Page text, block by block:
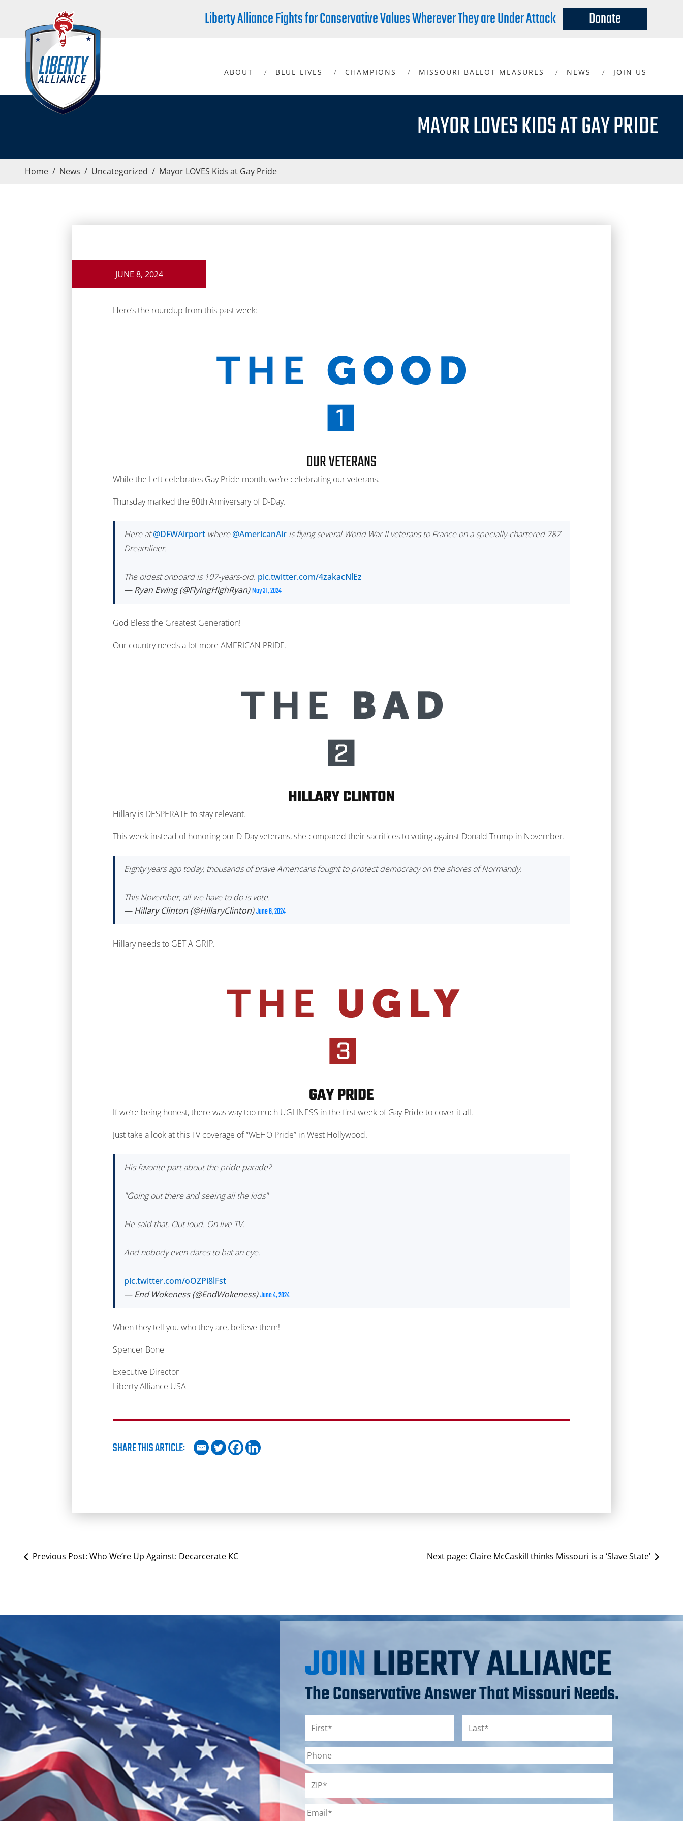
Liberty Alliance Fights for Conservative Values Wherever They are Under Attack Donate
ABOUT BLUE LIVES CHAMPIONS MISSOURI BALLOT MEASURES NEWS JOIN US
MAYOR LOVES KIDS AT GAY PRIDE
Home/ News / Uncategorized / Mayor LOVES Kids at Gay Pride
JUNE 8, 2024
Here’s the roundup from this past week:
OUR VETERANS
While the Left celebrates Gay Pride month, we’re celebrating our veterans.
Thursday marked the 80th Anniversary of D-Day.
Here at@DFWAirport where@AmericanAir is flying several World War II veterans to France on a specially-chartered 787
Dreamliner.
The oldest onboard is 107-years-old. pic.twitter.com/4zakacNlEz
— Ryan Ewing (@FlyingHighRyan)May 31, 2024
God Bless the Greatest Generation!
Our country needs a lot more AMERICAN PRIDE.
HILLARY CLINTON
Hillary is DESPERATE to stay relevant.
This week instead of honoring our D-Day veterans, she compared their sacrifices to voting against Donald Trump in November.
Eighty years ago today, thousands of brave Americans fought to protect democracy on the shores of Normandy.
This November, all we have to do is vote.
— Hillary Clinton (@HillaryClinton)June 6, 2024
Hillary needs to GET A GRIP.
GAY PRIDE
If we’re being honest, there was way too much UGLINESS in the first week of Gay Pride to cover it all.
Just take a look at this TV coverage of “WEHO Pride” in West Hollywood.
His favorite part about the pride parade?
"Going out there and seeing all the kids"
He said that. Out loud. On live TV.
And nobody even dares to bat an eye.
pic.twitter.com/oOZPi8lFst
— End Wokeness (@EndWokeness)June 4, 2024
When they tell you who they are, believe them!
Spencer Bone
Executive Director
Liberty Alliance USA
SHARE THIS ARTICLE:
Previous Post: Who We’re Up Against: Decarcerate KC Next page: Claire McCaskill thinks Missouri is a ‘Slave State’
JOINLIBERTY ALLIANCE
The Conservative Answer That Missouri Needs.
Name *
First Last
Phone
Email *